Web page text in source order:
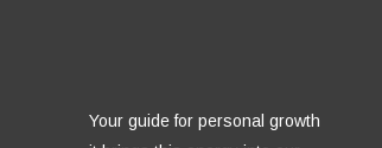
Your guide for personal growth